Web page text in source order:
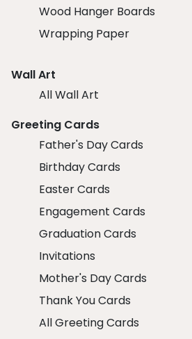
Wood Hanger Boards
Wrapping Paper
Wall Art
All Wall Art
Greeting Cards
Father's Day Cards
Birthday Cards
Easter Cards
Engagement Cards
Graduation Cards
Invitations
Mother's Day Cards
Thank You Cards
All Greeting Cards